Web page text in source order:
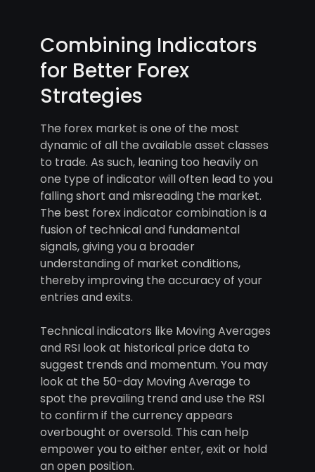
Combining Indicators
for Better Forex
Strategies
The forex market is one of the most
dynamic of all the available asset classes
to trade. As such, leaning too heavily on
one type of indicator will often lead to you
falling short and misreading the market.
The best forex indicator combination is a
fusion of technical and fundamental
signals, giving you a broader
understanding of market conditions,
thereby improving the accuracy of your
entries and exits.
Technical indicators like Moving Averages
and RSI look at historical price data to
suggest trends and momentum. You may
look at the 50-day Moving Average to
spot the prevailing trend and use the RSI
to confirm if the currency appears
overbought or oversold. This can help
empower you to either enter, exit or hold
an open position.